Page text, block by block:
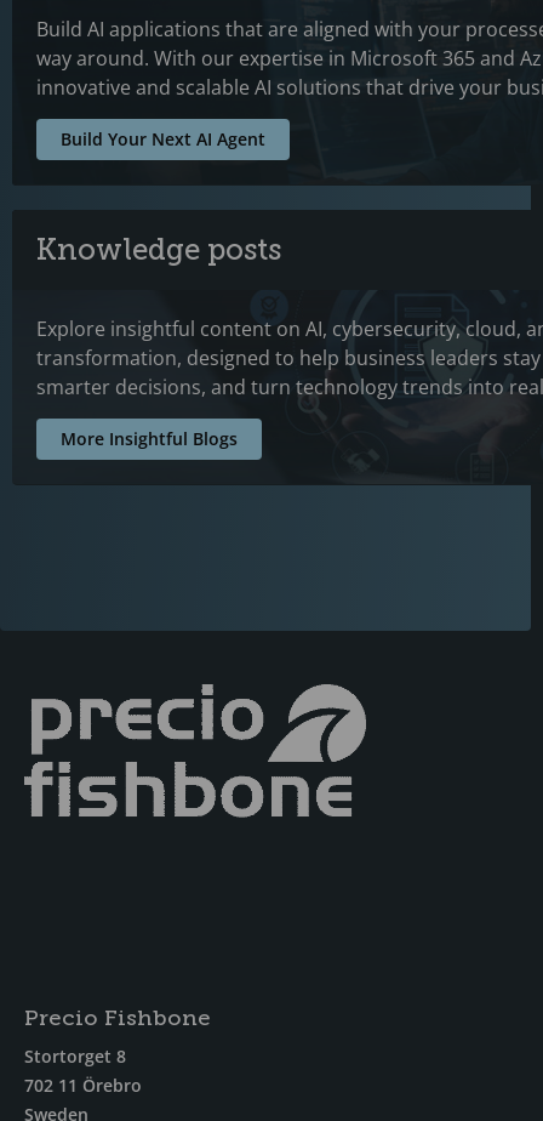
Build AI applications that are aligned with your
way around. With our expertise in Microsoft 365 and
innovative and scalable AI solutions that drive your
Build Your Next AI Agent
Knowledge posts
Explore insightful content on AI, cybersecurity, cloud,
transformation, designed to help business leaders
smarter decisions, and turn technology trends into
More Insightful Blogs
Precio Fishbone
Stortorget 8
702 11 Örebro
Sweden